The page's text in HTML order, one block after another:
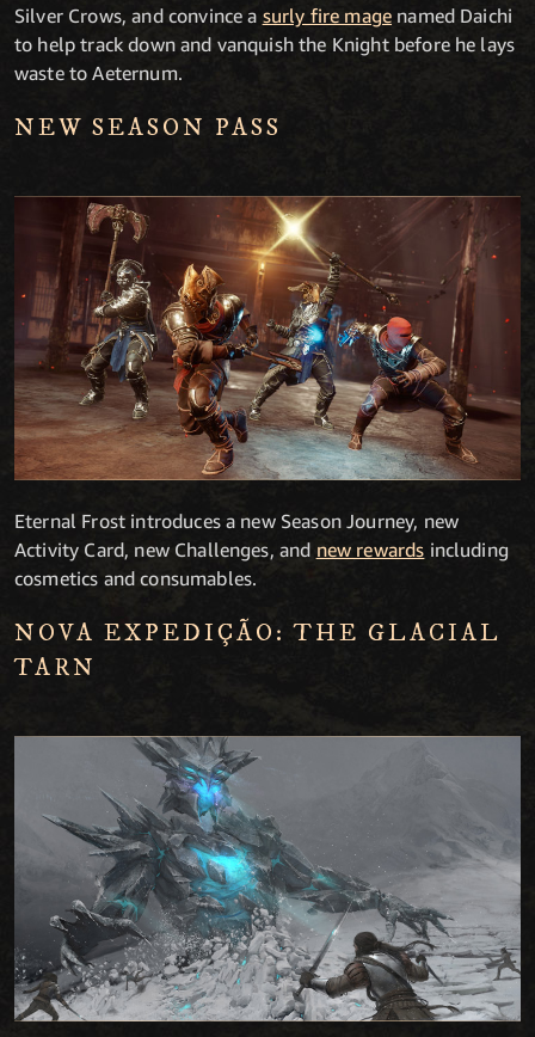
Silver Crows, and convince a surly fire mage named Daichi
to help track down and vanquish the Knight before he lays
waste to Aeternum.
NEW SEASON PASS
Eternal Frost introduces a new Season Journey, new
Activity Card, new Challenges, and new rewards including
cosmetics and consumables.
NOVA EXPEDIÇÃO: THE GLACIAL
TARN